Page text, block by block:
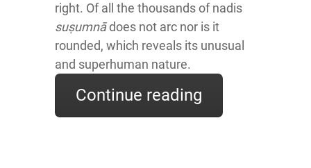
right. Of all the thousands of nadis
suṣumnādoes not arc nor is it
rounded, which reveals its unusual
and superhuman nature.
Continue reading